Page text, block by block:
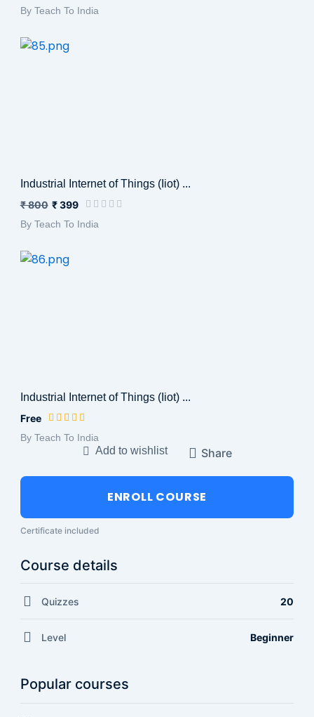
By Teach To India
Industrial Internet of Things (Iiot) ...
₹ 800 ₹ 399
By Teach To India
Industrial Internet of Things (Iiot) ...
Free
By Teach To India
Add to wishlist Share
ENROLL COURSE
Certificate included
Course details
Quizzes 20
Level Beginner
Popular courses